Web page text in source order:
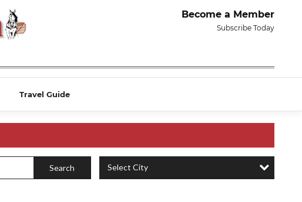
Become a Member
Subscribe Today
Travel Guide
Search Select City